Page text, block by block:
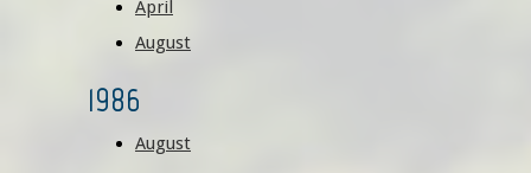
April
August
1986
August